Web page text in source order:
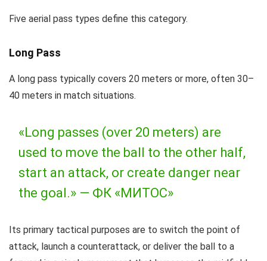
Five aerial pass types define this category.
Long Pass
A long pass typically covers 20 meters or more, often 30–
40 meters in match situations.
«Long passes (over 20 meters) are
used to move the ball to the other half,
start an attack, or create danger near
the goal.» — ФК «МИТОС»
Its primary tactical purposes are to switch the point of
attack, launch a counterattack, or deliver the ball to a